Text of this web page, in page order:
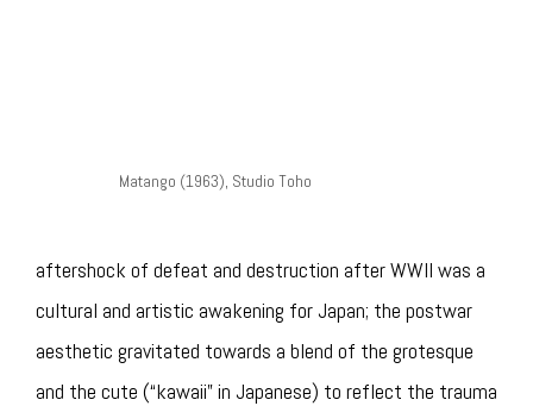
Matango (1963), Studio Toho
aftershock of defeat and destruction after WWII was a
cultural and artistic awakening for Japan; the postwar
aesthetic gravitated towards a blend of the grotesque
and the cute (“kawaii” in Japanese) to reflect the trauma